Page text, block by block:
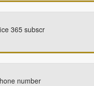
365 subscr
number